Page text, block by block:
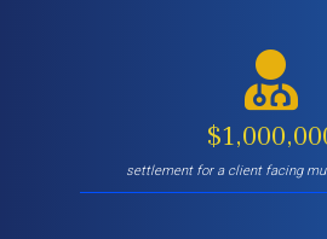
settlement for a client facing